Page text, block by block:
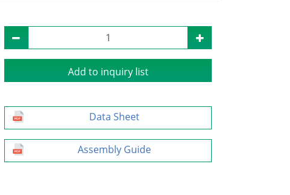
Add to inquiry list
Data Sheet
Assembly Guide